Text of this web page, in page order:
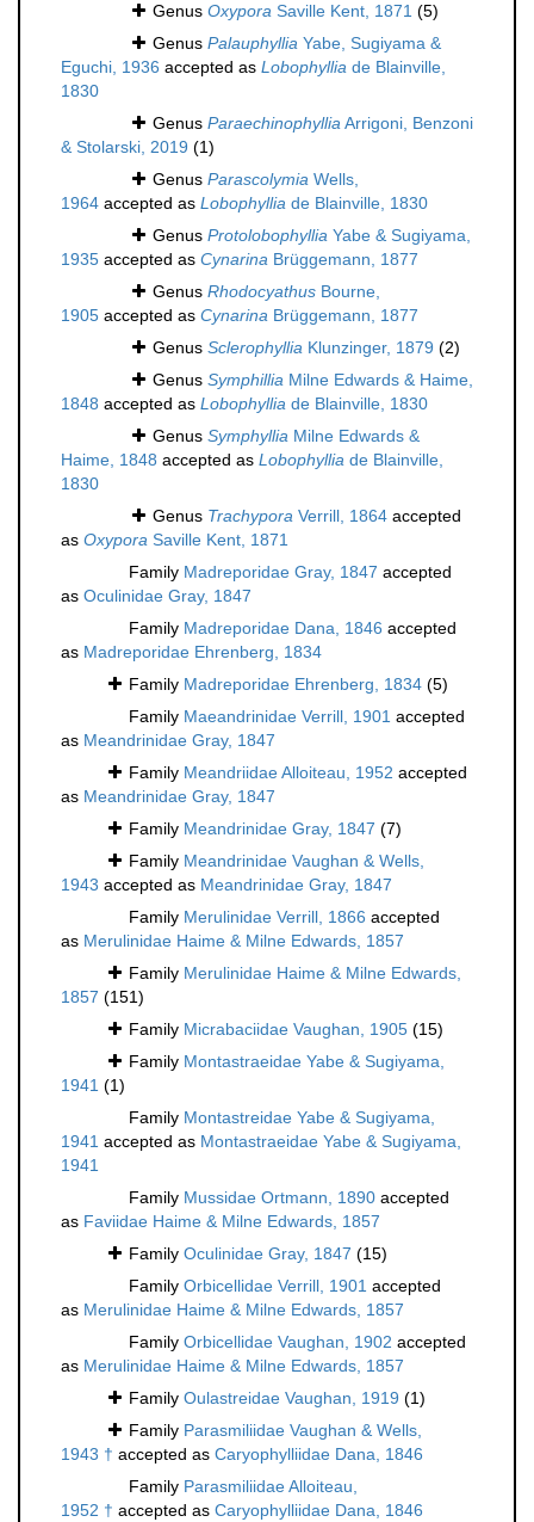
Genus Oxypora Saville Kent, 1871 (5)
Genus Palauphyllia Yabe, Sugiyama &
Eguchi, 1936 accepted as Lobophyllia de Blainville,
1830
Genus ParaechinophylliaArrigoni, Benzoni
& Stolarski, 2019 (1)
Genus Parascolymia Wells,
1964 accepted as Lobophyllia de Blainville, 1830
Genus Protolobophyllia Yabe & Sugiyama,
1935 accepted as Cynarina Brüggemann, 1877
Genus Rhodocyathus Bourne,
1905 accepted as Cynarina Brüggemann, 1877
Genus Sclerophyllia Klunzinger, 1879 (2)
Genus Symphillia Milne Edwards & Haime,
1848 accepted as Lobophyllia de Blainville, 1830
Genus Symphyllia Milne Edwards &
Haime, 1848 accepted as Lobophyllia de Blainville,
1830
Genus Trachypora Verrill, 1864 accepted
as Oxypora Saville Kent, 1871
Family Madreporidae Gray, 1847 accepted
as Oculinidae Gray, 1847
Family Madreporidae Dana, 1846 accepted
as Madreporidae Ehrenberg, 1834
Family Madreporidae Ehrenberg, 1834 (5)
Family Maeandrinidae Verrill, 1901 accepted
as Meandrinidae Gray, 1847
Family Meandriidae Alloiteau, 1952 accepted
as Meandrinidae Gray, 1847
Family Meandrinidae Gray, 1847 (7)
Family Meandrinidae Vaughan & Wells,
1943 accepted as Meandrinidae Gray, 1847
Family Merulinidae Verrill, 1866 accepted
as Merulinidae Haime & Milne Edwards, 1857
Family Merulinidae Haime & Milne Edwards,
1857 (151)
Family Micrabaciidae Vaughan, 1905 (15)
Family Montastraeidae Yabe & Sugiyama,
1941 (1)
Family Montastreidae Yabe & Sugiyama,
1941 accepted as Montastraeidae Yabe & Sugiyama,
1941
Family Mussidae Ortmann, 1890 accepted
as Faviidae Haime & Milne Edwards, 1857
Family Oculinidae Gray, 1847 (15)
Family Orbicellidae Verrill, 1901 accepted
as Merulinidae Haime & Milne Edwards, 1857
Family Orbicellidae Vaughan, 1902 accepted
as Merulinidae Haime & Milne Edwards, 1857
Family Oulastreidae Vaughan, 1919 (1)
Family Parasmiliidae Vaughan & Wells,
1943 † accepted as Caryophylliidae Dana, 1846
Family Parasmiliidae Alloiteau,
1952 † accepted as Caryophylliidae Dana, 1846